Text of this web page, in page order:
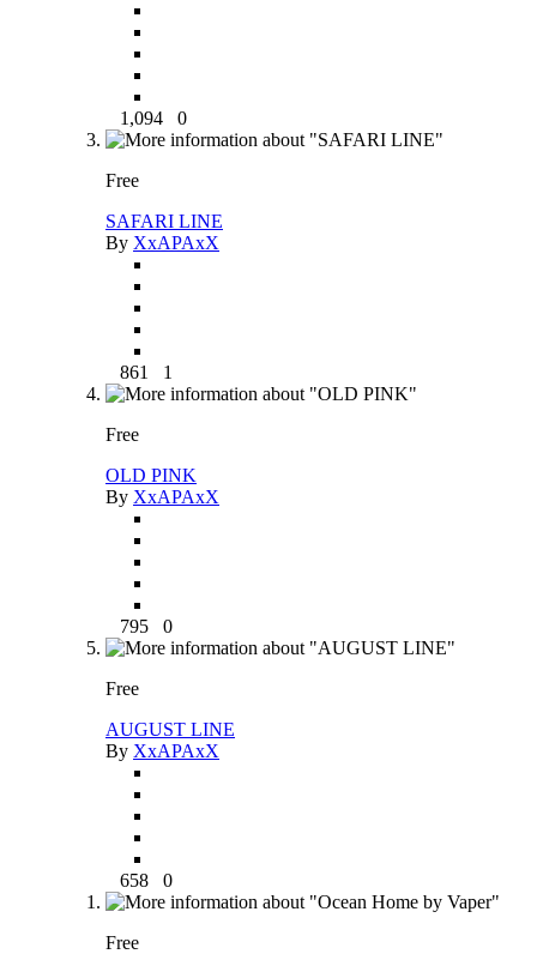
1,094 0
Free
SAFARI LINE
By XxAPAxX
861 1
Free
OLD PINK
By XxAPAxX
795 0
Free
AUGUST LINE
By XxAPAxX
658 0
Free